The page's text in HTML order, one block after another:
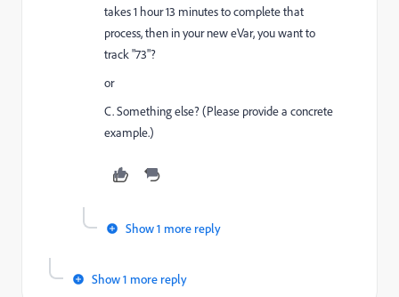
takes 1 hour 13 minutes to complete that
process, then in your new eVar, you want to
track "73"?
or
C. Something else? (Please provide a concrete
example.)
Show 1 more reply
Show 1 more reply